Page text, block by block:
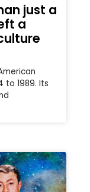
just a
a
to 1989. Its